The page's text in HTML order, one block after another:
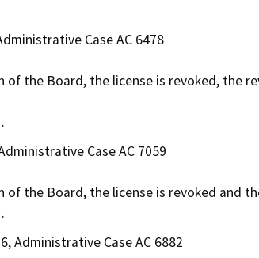
Case AC 6478
of the Board, the license is revoked, the
Case AC 7059
of the Board, the license is revoked and
Administrative Case AC 6882